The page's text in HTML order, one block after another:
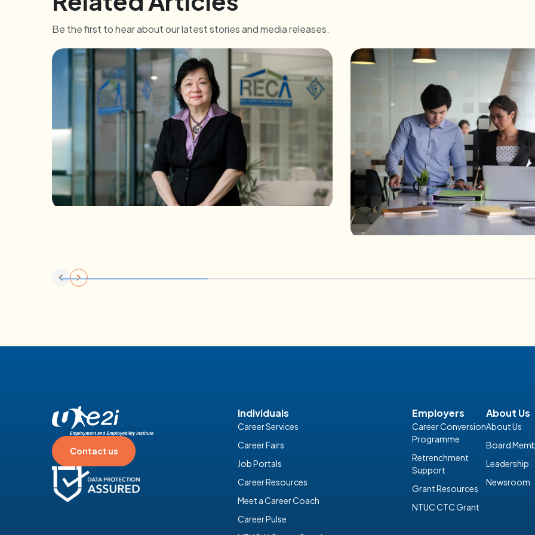
Be the first to hear about our latest stories and media releases.
Place Programme for Property and Facilities
Management
Contact us
Individuals
Career Services
Career Fairs
Job Portals
Career Resources
Meet a Career Coach
Career Pulse
Employers
Career Conversion
Programme
Retrenchment
Support
Grant Resources
NTUC CTC Grant
About Us
About Us
Board
Leadership
Newsroom